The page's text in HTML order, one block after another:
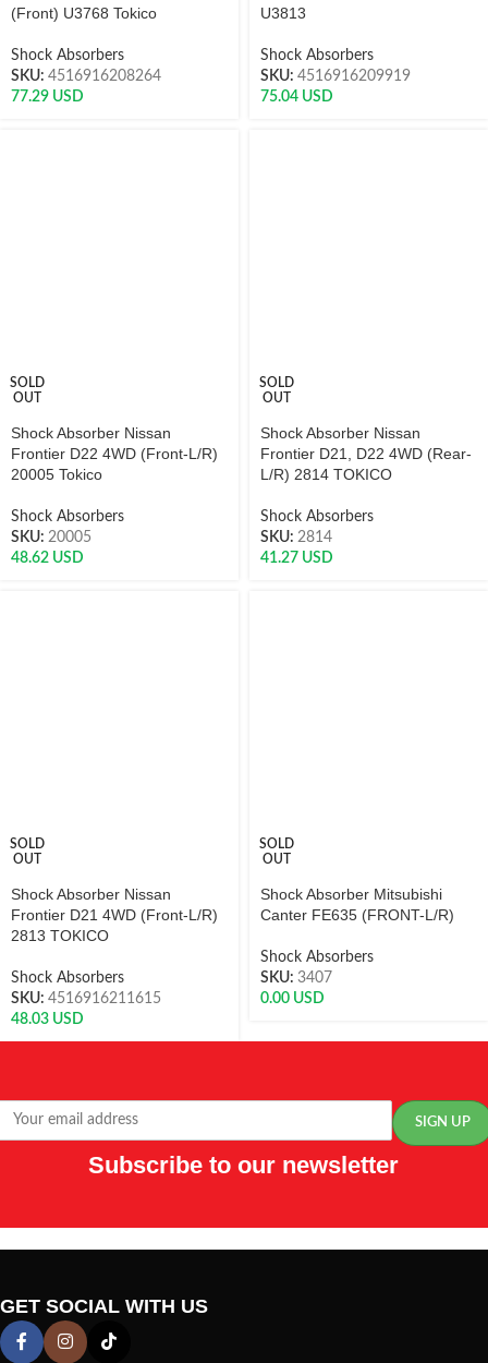
(Front) U3768 Tokico
Shock Absorbers
SKU: 4516916208264
77.29 USD
U3813
Shock Absorbers
SKU: 4516916209919
75.04 USD
SOLD
OUT
Shock Absorber Nissan
Frontier D22 4WD (Front-L/R)
20005 Tokico
Shock Absorbers
SKU: 20005
48.62 USD
SOLD
OUT
Shock Absorber Nissan
Frontier D21, D22 4WD (Rear-
L/R) 2814 TOKICO
Shock Absorbers
SKU: 2814
41.27 USD
SOLD
OUT
Shock Absorber Nissan
Frontier D21 4WD (Front-L/R)
2813 TOKICO
Shock Absorbers
SKU: 4516916211615
48.03 USD
SOLD
OUT
Shock Absorber Mitsubishi
Canter FE635 (FRONT-L/R)
Shock Absorbers
SKU: 3407
0.00 USD
Subscribe to our newsletter
GET SOCIAL WITH US